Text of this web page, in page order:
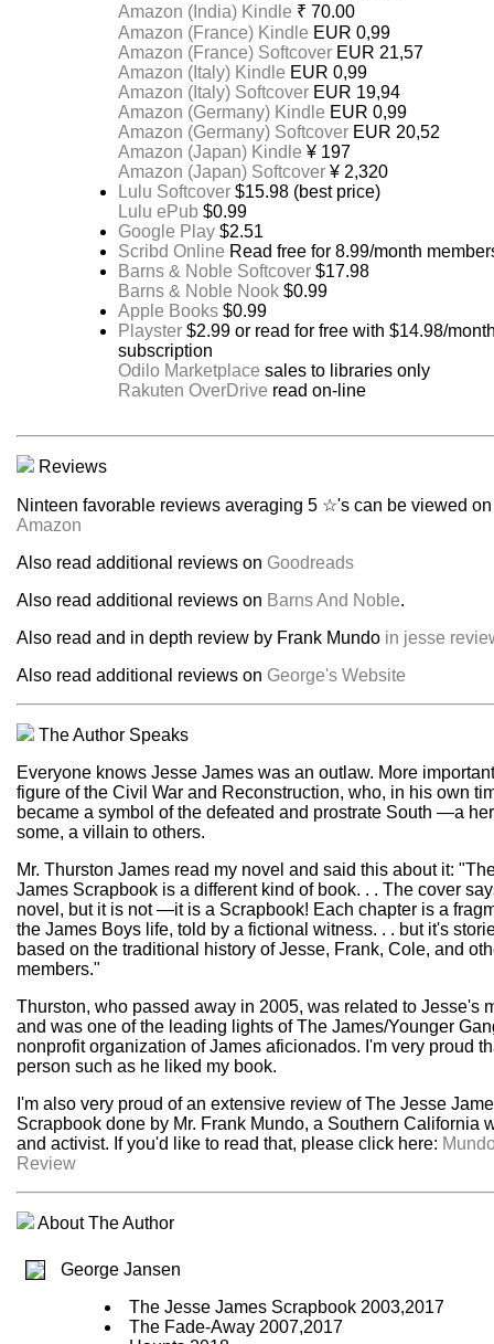
Amazon (India) Kindle ₹ 70.00
Amazon (France) Kindle EUR 0,99
Amazon (France) Softcover EUR 21,57
Amazon (Italy) Kindle EUR 0,99
Amazon (Italy) Softcover EUR 19,94
Amazon (Germany) Kindle EUR 0,99
Amazon (Germany) Softcover EUR 20,52
Amazon (Japan) Kindle ¥ 197
Amazon (Japan) Softcover ¥ 2,320
Lulu Softcover $15.98 (best price)
Lulu ePub $0.99
Google Play $2.51
Scribd Online Read free for 8.99/month
Barns & Noble Softcover $17.98
Barns & Noble Nook $0.99
Apple Books $0.99
Playster $2.99 or read for free with $14.98/
subscription
Odilo Marketplace sales to libraries only
Rakuten OverDrive read on-line
Reviews
Ninteen favorable reviews averaging 5 ☆'s can be viewed on
Amazon
Also read additional reviews on Goodreads
Also read additional reviews on Barns And Noble.
Also read and in depth review by Frank Mundo in jesse
Also read additional reviews on George's Website
The Author Speaks
Everyone knows Jesse James was an outlaw. More
figure of the Civil War and Reconstruction, who, in his own
became a symbol of the defeated and prostrate South —a
some, a villain to others.
Mr. Thurston James read my novel and said this about it:
James Scrapbook is a different kind of book. . . The cover
novel, but it is not —it is a Scrapbook! Each chapter is a
the James Boys life, told by a fictional witness. . . but it's
based on the traditional history of Jesse, Frank, Cole, and
members."
Thurston, who passed away in 2005, was related to Jesse's
and was one of the leading lights of The James/Younger
nonprofit organization of James aficionados. I'm very proud
person such as he liked my book.
I'm also very proud of an extensive review of The Jesse
Scrapbook done by Mr. Frank Mundo, a Southern California
and activist. If you'd like to read that, please click here:
Review
About The Author
George Jansen
The Jesse James Scrapbook 2003,2017
The Fade-Away 2007,2017